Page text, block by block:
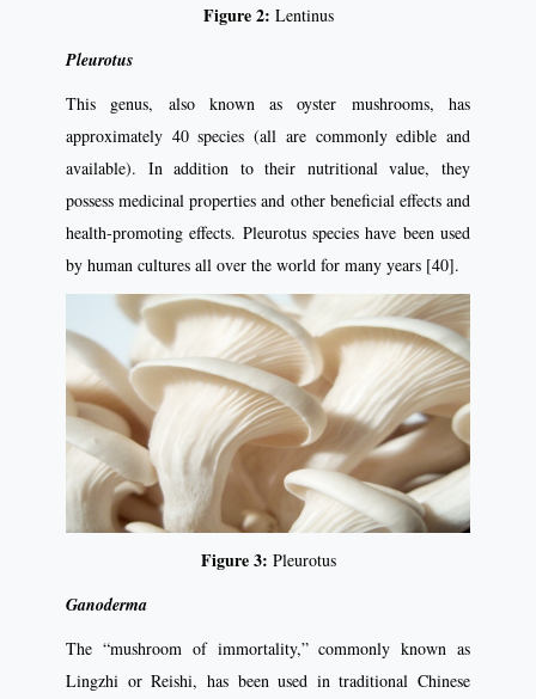
Figure 2: Lentinus
Pleurotus
This genus, also known as oyster mushrooms, has
approximately 40 species (all are commonly edible and
available). In addition to their nutritional value, they
possess medicinal properties and other beneficial effects and
health-promoting effects. Pleurotus species have been used
by human cultures all over the world for many years [40].
Figure 3: Pleurotus
Ganoderma
The “mushroom of immortality,” commonly known as
Lingzhi or Reishi, has been used in traditional Chinese